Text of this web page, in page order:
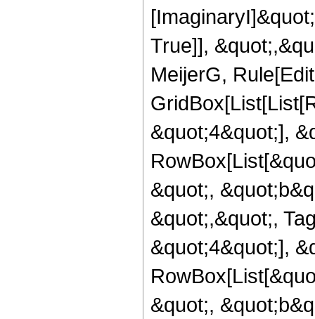
True]],
MeijerG,
&quot;4&quot;],
&quot;,
&quot;,&quot;,
&quot;4&quot;],
&quot;,